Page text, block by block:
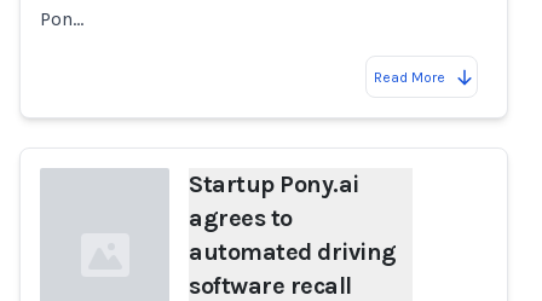
Pon…
Read More
Startup Pony.ai
agrees to
automated driving
software recall